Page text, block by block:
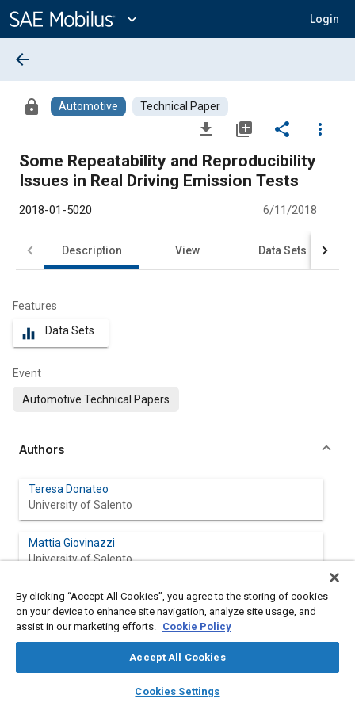
Content
expand_more Login
library_books auto_awesome
SAE AI Chat
arrow_back
lock Automotive Technical Paper
file_download library_add share
more_vert
Some Repeatability and Reproducibility
Issues in Real Driving Emission Tests
2018-01-5020 6/11/2018
Description View Data Sets
Features
equalizer Data Sets
Event
Automotive Technical Papers
Authors
Teresa Donateo
University of Salento
Mattia Giovinazzi
University of Salento
Abstract
The new European Commission Regulations for vehicle
consumption and require Real Driving Emissions (RDE) to be
By clicking “Accept All Cookies”, you agree to the storing of cookies
on your device to enhance site navigation, analyze site usage, and
assist in our marketing efforts. Cookie Policy
Accept All Cookies
Cookies Settings